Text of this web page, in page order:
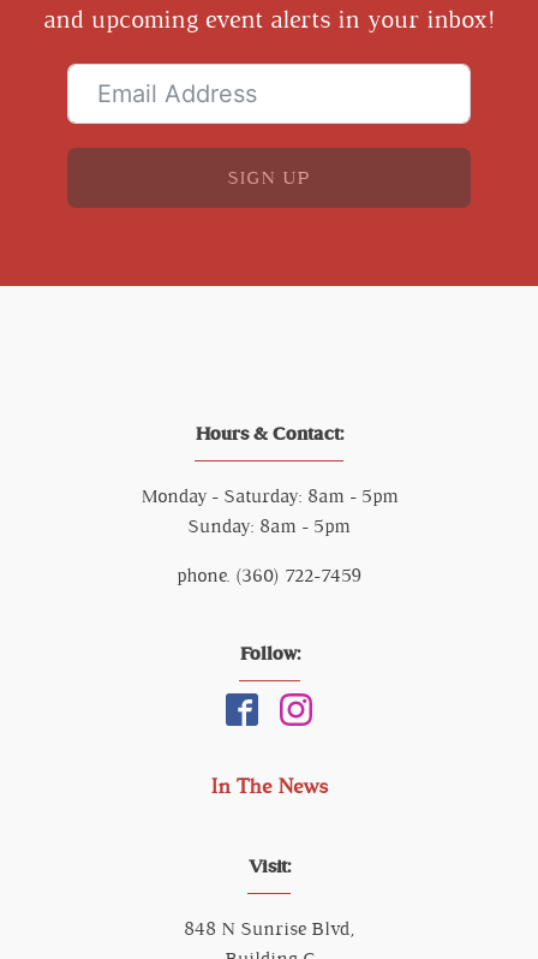
and upcoming event alerts in your inbox!
SIGN UP
Hours & Contact:
Monday - Saturday: 8am - 5pm
Sunday: 8am - 5pm
phone. (360) 722-7459
Follow:
In The News
Visit:
848 N Sunrise Blvd,